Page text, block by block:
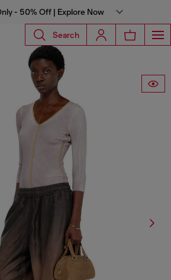
- 50% Off | Explore Now
Search